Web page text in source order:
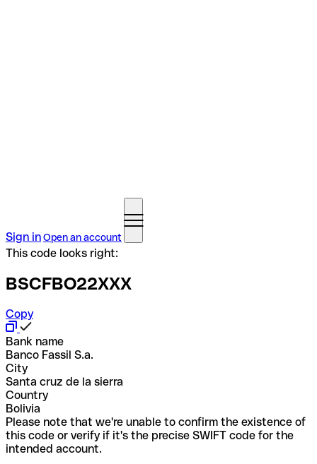
Sign inOpen an account
This code looks right:
BSCFBO22XXX
Copy
Bank name
Banco Fassil S.a.
City
Santa cruz de la sierra
Country
Bolivia
Please note that we're unable to confirm the existence of
this code or verify if it's the precise SWIFT code for the
intended account.